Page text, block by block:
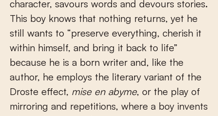
character, savours words and devours stories.
This boy knows that nothing returns, yet he
still wants to “preserve everything, cherish it
within himself, and bring it back to life”
because he is a born writer and, like the
author, he employs the literary variant of the
Droste effect, mise en abyme, or the play of
mirroring and repetitions, where a boy invents